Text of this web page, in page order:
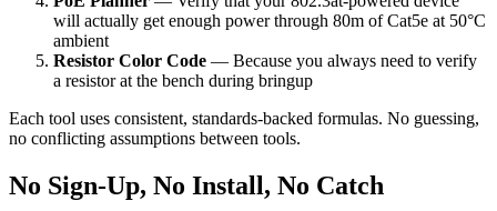
will actually get enough power through 80m of Cat5e at 50°C
ambient
Resistor Color Code — Because you always need to verify
a resistor at the bench during bringup
Each tool uses consistent, standards-backed formulas. No guessing,
no conflicting assumptions between tools.
No Sign-Up, No Install, No Catch